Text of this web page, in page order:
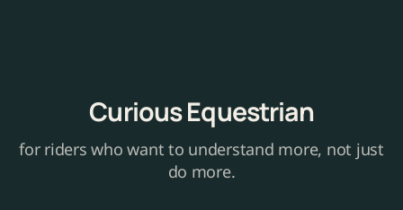
Curious Equestrian
for riders who want to understand more, not just
do more.